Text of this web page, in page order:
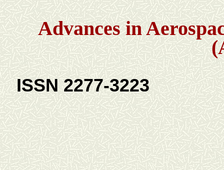
Advances in
ISSN 2277-3223